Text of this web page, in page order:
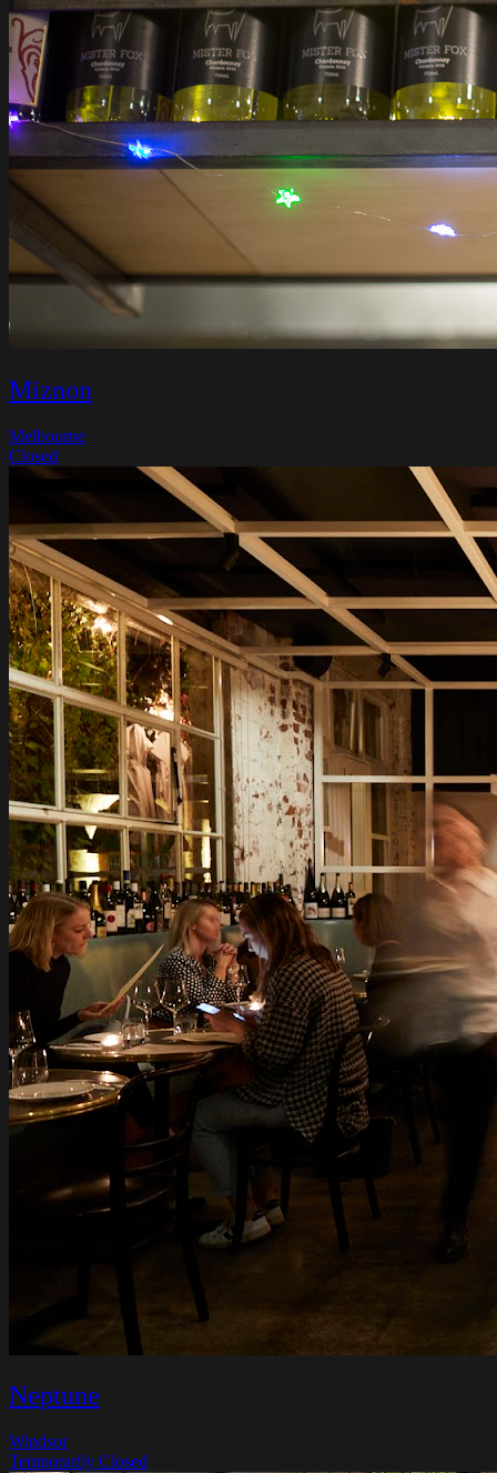
Miznon
Melbourne
Closed
Neptune
Windsor
Temporarily Closed